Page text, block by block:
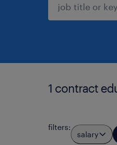
1 contract
filters:
salary